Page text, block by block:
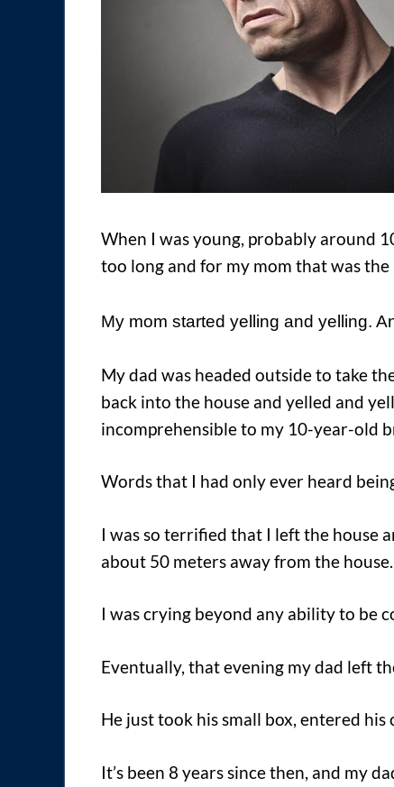
When I was young, probably around
too long and for my mom that was the
My mom started yelling and yelling.
My dad was headed outside to take
back into the house and yelled and
incomprehensible to my 10-year-old
Words that I had only ever heard
I was so terrified that I left the house
about 50 meters away from the house.
I was crying beyond any ability to be
Eventually, that evening my dad left
He just took his small box, entered his
It’s been 8 years since then, and my